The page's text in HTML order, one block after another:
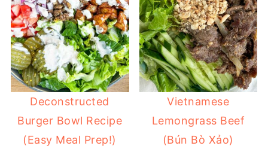
Deconstructed
Burger Bowl Recipe
(Easy Meal Prep!)
Vietnamese
Lemongrass Beef
(Bún Bò Xảo)